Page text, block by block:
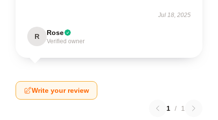
Jul 18, 2025
R Rose
Verified owner
Write your review
1 / 1